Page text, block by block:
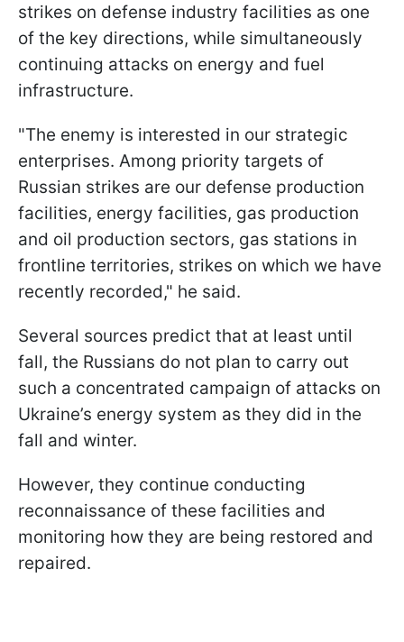
strikes on defense industry facilities as one
of the key directions, while simultaneously
continuing attacks on energy and fuel
infrastructure.
"The enemy is interested in our strategic
enterprises. Among priority targets of
Russian strikes are our defense production
facilities, energy facilities, gas production
and oil production sectors, gas stations in
frontline territories, strikes on which we have
recently recorded," he said.
Several sources predict that at least until
fall, the Russians do not plan to carry out
such a concentrated campaign of attacks on
Ukraine’s energy system as they did in the
fall and winter.
However, they continue conducting
reconnaissance of these facilities and
monitoring how they are being restored and
repaired.